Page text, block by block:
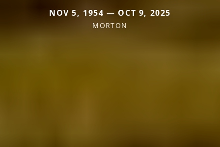
NOV 5, 1954 — OCT 9, 2025
MORTON